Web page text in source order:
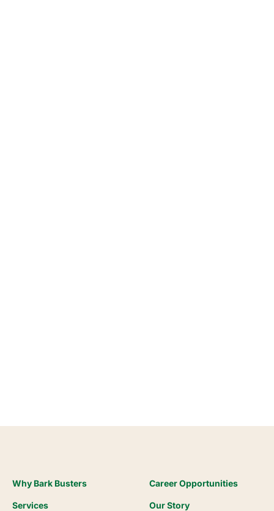
Why Bark Busters
Services
Career Opportunities
Our Story